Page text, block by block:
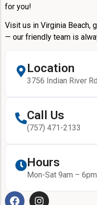
for you!
Visit us in Virginia Beach,
— our friendly team is
Location
3756 Indian River
Call Us
(757) 471-2133
Hours
Mon-Sat 9am –